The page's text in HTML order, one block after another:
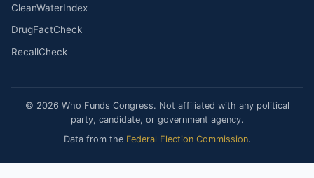
CleanWaterIndex
DrugFactCheck
RecallCheck
© 2026 Who Funds Congress. Not affiliated with any political
party, candidate, or government agency.
Data from the Federal Election Commission.